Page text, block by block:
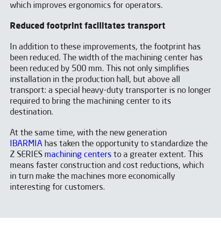
which improves ergonomics for operators.
Reduced footprint facilitates transport
In addition to these improvements, the footprint has
been reduced. The width of the machining center has
been reduced by 500 mm. This not only simplifies
installation in the production hall, but above all
transport: a special heavy-duty transporter is no longer
required to bring the machining center to its
destination.
At the same time, with the new generation
IBARMIA has taken the opportunity to standardize the
Z SERIES machining centers to a greater extent. This
means faster construction and cost reductions, which
in turn make the machines more economically
interesting for customers.
I have read and accept theAviso legaly la Política de
I would like to receive occasional emails from IBARMIA.
Download the catalogue